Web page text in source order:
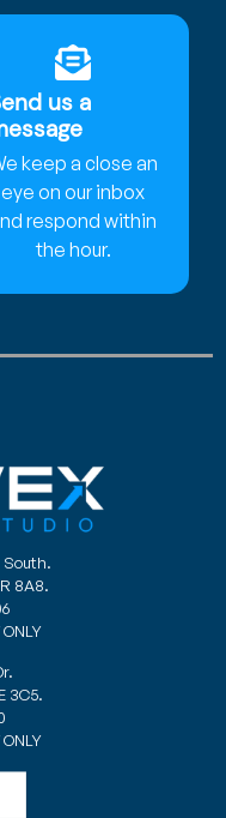
us a
keep a close an
eye on our inbox
respond within
the hour.
South.
8A8.
3C5.